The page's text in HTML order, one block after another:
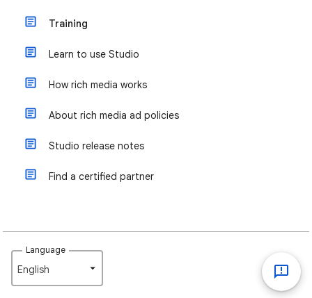
Training
Learn to use Studio
How rich media works
About rich media ad policies
Studio release notes
Find a certified partner
Language
English‎